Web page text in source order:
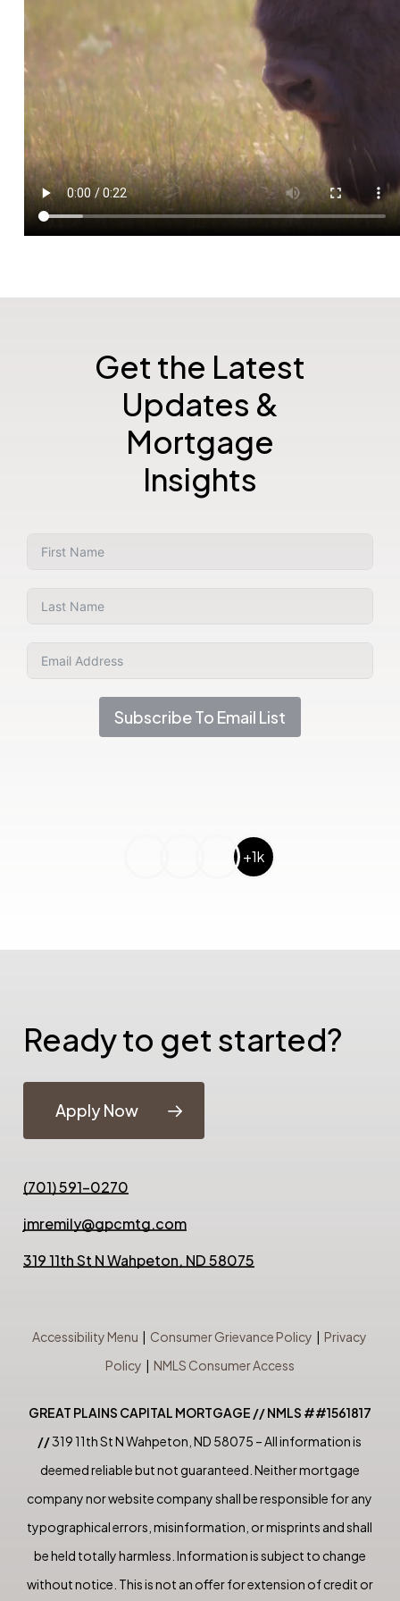
Get the Latest
Updates &
Mortgage
Insights
Subscribe To Email List
+1k
Ready to get started?
Apply Now
(701) 591-0270
jmremily@gpcmtg.com
319 11th St N Wahpeton, ND 58075
Accessibility Menu | Consumer Grievance Policy |Privacy
Policy | NMLS Consumer Access
GREAT PLAINS CAPITAL MORTGAGE // NMLS ##1561817
//319 11th St N Wahpeton, ND 58075 – All information is
deemed reliable but not guaranteed. Neither mortgage
company nor website company shall be responsible for any
typographical errors, misinformation, or misprints and shall
be held totally harmless. Information is subject to change
without notice. This is not an offer for extension of credit or